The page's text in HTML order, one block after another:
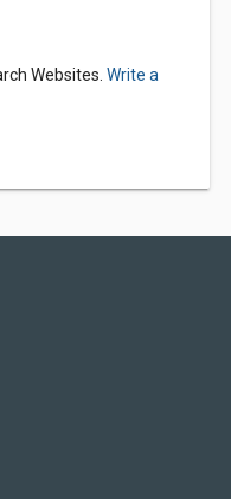
Websites. Write a